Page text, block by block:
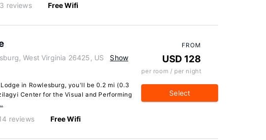
reviews Free Wifi
West Virginia 26425, US
Show
in Rowlesburg, you'll be 0.2 mi (0.3
Center for the Visual and Performing
reviews Free Wifi
FROM
USD 128
per room / per night
Select